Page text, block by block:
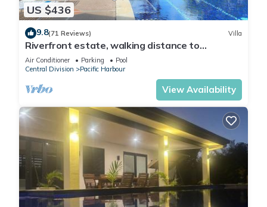
US $436
9.8(71 Reviews) Villa
Riverfront estate, walking distance to
everything, free WIFI, family friendly!
Air Conditioner Parking
Pool
Central Division
Pacific Harbour
View Availability